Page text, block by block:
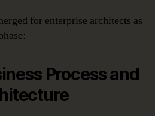
for enterprise architects as
Process and